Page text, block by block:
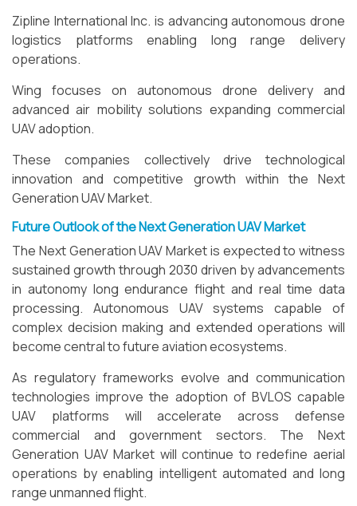
Zipline International Inc. is advancing autonomous drone
logistics platforms enabling long range delivery
operations.
Wing focuses on autonomous drone delivery and
advanced air mobility solutions expanding commercial
UAV adoption.
These companies collectively drive technological
innovation and competitive growth within the Next
Generation UAV Market.
Future Outlook of the Next Generation UAV Market
The Next Generation UAV Market is expected to witness
sustained growth through 2030 driven by advancements
in autonomy long endurance flight and real time data
processing. Autonomous UAV systems capable of
complex decision making and extended operations will
become central to future aviation ecosystems.
As regulatory frameworks evolve and communication
technologies improve the adoption of BVLOS capable
UAV platforms will accelerate across defense
commercial and government sectors. The Next
Generation UAV Market will continue to redefine aerial
operations by enabling intelligent automated and long
range unmanned flight.